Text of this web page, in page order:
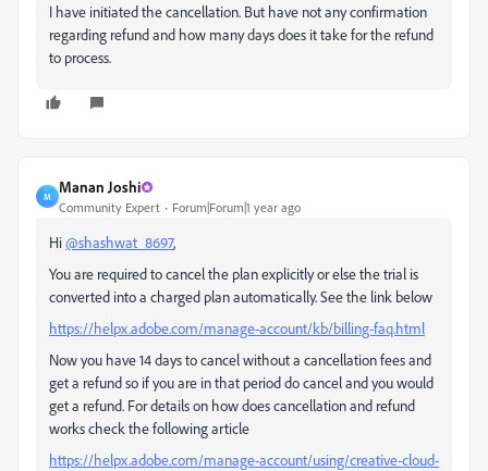
I have initiated the cancellation. But have not any confirmation
regarding refund and how many days does it take for the refund
to process.
M
Manan Joshi
Community Expert Forum|Forum|1 year ago
Hi@shashwat_8697,
You are required to cancel the plan explicitly or else the trial is
converted into a charged plan automatically. See the link below
https://helpx.adobe.com/manage-account/kb/billing-faq.html
Now you have 14 days to cancel without a cancellation fees and
get a refund so if you are in that period do cancel and you would
get a refund. For details on how does cancellation and refund
works check the following article
https://helpx.adobe.com/manage-account/using/creative-cloud-